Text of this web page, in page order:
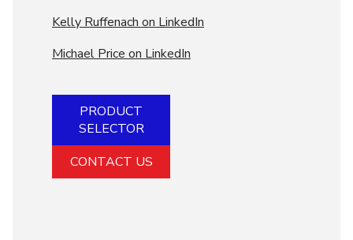
Kelly Ruffenach on LinkedIn
Michael Price on LinkedIn
PRODUCT
SELECTOR
CONTACT US